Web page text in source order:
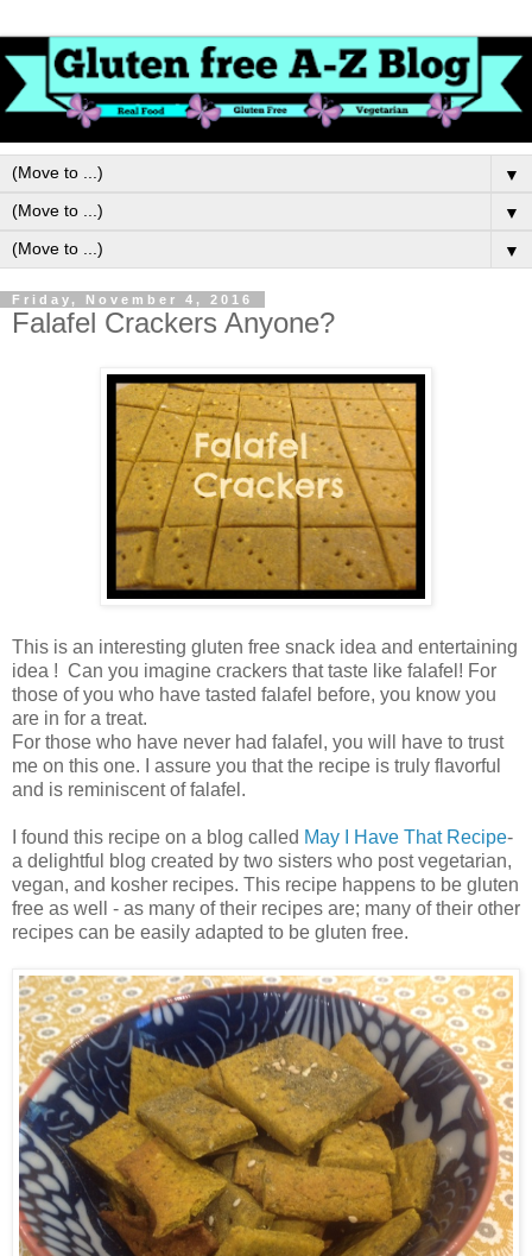
▼
▼
▼
Friday, November 4, 2016
Falafel Crackers Anyone?
This is an interesting gluten free snack idea and entertaining
idea ! Can you imagine crackers that taste like falafel! For
those of you who have tasted falafel before, you know you
are in for a treat.
For those who have never had falafel, you will have to trust
me on this one. I assure you that the recipe is truly flavorful
and is reminiscent of falafel.
I found this recipe on a blog called May I Have That Recipe-
a delightful blog created by two sisters who post vegetarian,
vegan, and kosher recipes. This recipe happens to be gluten
free as well - as many of their recipes are; many of their other
recipes can be easily adapted to be gluten free.